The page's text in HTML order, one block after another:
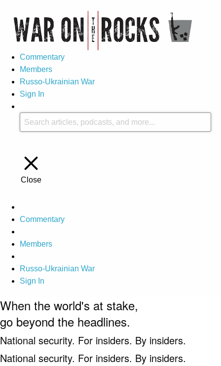
Commentary
Members
Russo-Ukrainian War
Sign In
Close
Commentary
Members
Russo-Ukrainian War
Sign In
When the world's at stake,
go beyond the headlines.
National security. For insiders. By insiders.
National security. For insiders. By insiders.